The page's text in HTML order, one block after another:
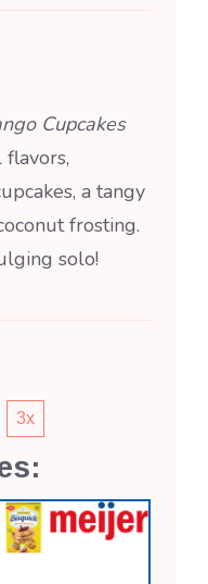
Cupcakes
a tangy
frosting.
solo!
3x